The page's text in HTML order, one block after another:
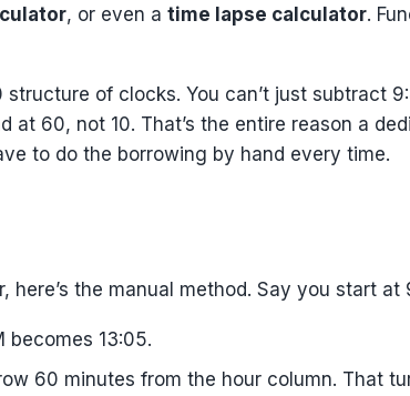
, or even a time lapse calculator.
of clocks. You can’t just subtract
60, not 10. That’s the entire reason a
to do the borrowing by hand every time.
the manual method. Say you start at
becomes 13:05.
60 minutes from the hour column. That